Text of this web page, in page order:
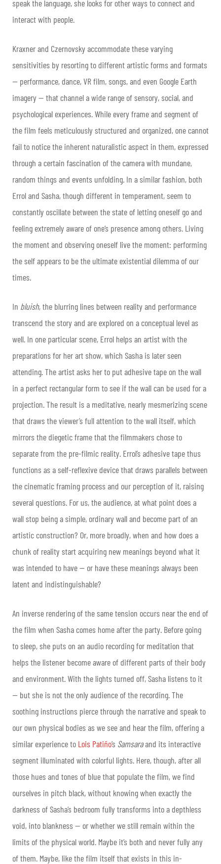
speak the language, she looks for other ways to connect and
interact with people.
Kraxner and Czernovsky accommodate these varying
sensitivities by resorting to different artistic forms and formats
— performance, dance, VR film, songs, and even Google Earth
imagery — that channel a wide range of sensory, social, and
psychological experiences. While every frame and segment of
the film feels meticulously structured and organized, one cannot
fail to notice the inherent naturalistic aspect in them, expressed
through a certain fascination of the camera with mundane,
random things and events unfolding. In a similar fashion, both
Errol and Sasha, though different in temperament, seem to
constantly oscillate between the state of letting oneself go and
feeling extremely aware of one’s presence among others. Living
the moment and observing oneself live the moment: performing
the self appears to be the ultimate existential dilemma of our
times.
In bluish, the blurring lines between reality and performance
transcend the story and are explored on a conceptual level as
well. In one particular scene, Errol helps an artist with the
preparations for her art show, which Sasha is later seen
attending. The artist asks her to put adhesive tape on the wall
in a perfect rectangular form to see if the wall can be used for a
projection. The result is a meditative, nearly mesmerizing scene
that draws the viewer’s full attention to the wall itself, which
mirrors the diegetic frame that the filmmakers chose to
separate from the pre-filmic reality. Errol’s adhesive tape thus
functions as a self-reflexive device that draws parallels between
the cinematic framing process and our perception of it, raising
several questions. For us, the audience, at what point does a
wall stop being a simple, ordinary wall and become part of an
artistic construction? Or, more broadly, when and how does a
chunk of reality start acquiring new meanings beyond what it
was intended to have — or have these meanings always been
latent and indistinguishable?
An inverse rendering of the same tension occurs near the end of
the film when Sasha comes home after the party. Before going
to sleep, she puts on an audio recording for meditation that
helps the listener become aware of different parts of their body
and environment. With the lights turned off, Sasha listens to it
— but she is not the only audience of the recording. The
soothing instructions pierce through the narrative and speak to
our own physical bodies as we see and hear the film, offering a
similar experience to Lois Patiño’s Samsaraand its interactive
segment illuminated with colorful lights. Here, though, after all
those hues and tones of blue that populate the film, we find
ourselves in pitch black, without knowing when exactly the
darkness of Sasha’s bedroom fully transforms into a depthless
void, into blankness — or whether we still remain within the
limits of the physical world. Maybe it’s both and never fully any
of them. Maybe, like the film itself that exists in this in-